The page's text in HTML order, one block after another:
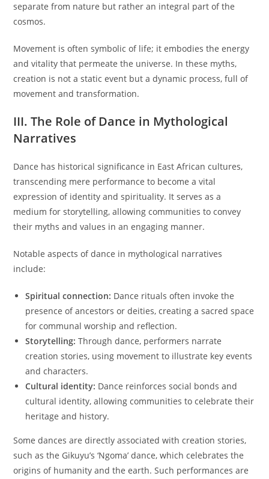
separate from nature but rather an integral part of the
cosmos.
Movement is often symbolic of life; it embodies the energy
and vitality that permeate the universe. In these myths,
creation is not a static event but a dynamic process, full of
movement and transformation.
III. The Role of Dance in Mythological
Narratives
Dance has historical significance in East African cultures,
transcending mere performance to become a vital
expression of identity and spirituality. It serves as a
medium for storytelling, allowing communities to convey
their myths and values in an engaging manner.
Notable aspects of dance in mythological narratives
include:
Spiritual connection: Dance rituals often invoke the
presence of ancestors or deities, creating a sacred space
for communal worship and reflection.
Storytelling: Through dance, performers narrate
creation stories, using movement to illustrate key events
and characters.
Cultural identity: Dance reinforces social bonds and
cultural identity, allowing communities to celebrate their
heritage and history.
Some dances are directly associated with creation stories,
such as the Gikuyu’s ‘Ngoma’ dance, which celebrates the
origins of humanity and the earth. Such performances are